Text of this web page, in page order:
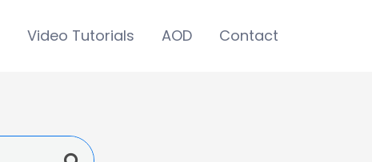
Video Tutorials AOD Contact